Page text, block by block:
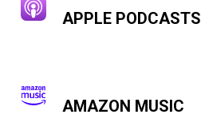
APPLE PODCASTS
AMAZON MUSIC